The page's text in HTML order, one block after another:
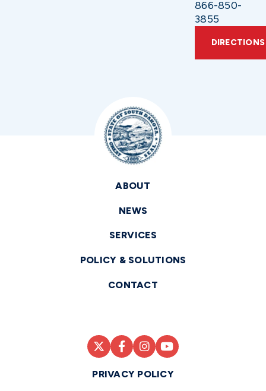
866-850-
3855
DIRECTIONS
ABOUT
NEWS
SERVICES
POLICY & SOLUTIONS
CONTACT
PRIVACY POLICY